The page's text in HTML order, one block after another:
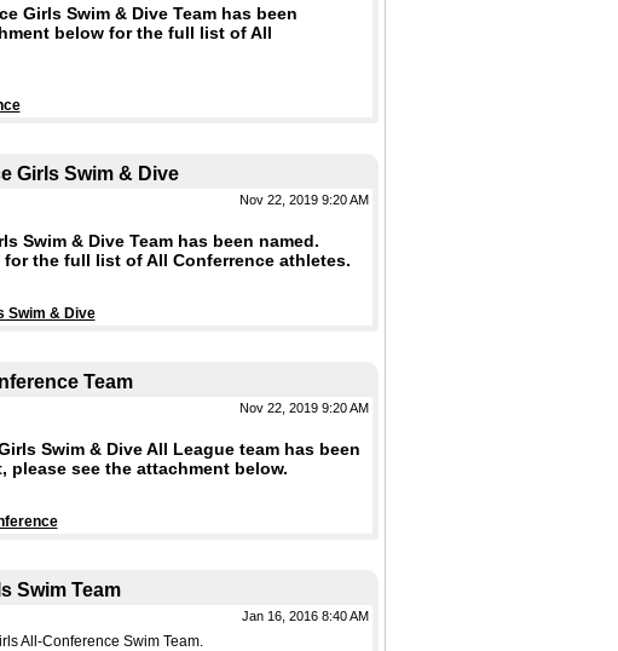
Girls Swim & Dive Team has been
below for the full list of All
Girls Swim & Dive
Nov 22, 2019 9:20 AM
Swim & Dive Team has been named.
the full list of All Conferrence athletes.
Swim & Dive
Team
Nov 22, 2019 9:20 AM
Swim & Dive All League team has been
see the attachment below.
Swim Team
Jan 16, 2016 8:40 AM
All-Conference Swim Team.